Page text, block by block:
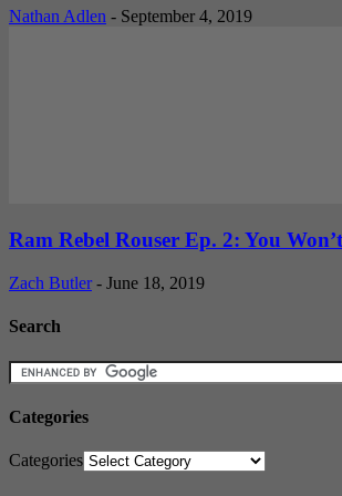
Nathan Adlen - September 4, 2019
Ram Rebel Rouser Ep. 2: You
Zach Butler - June 18, 2019
Search
Categories
Categories